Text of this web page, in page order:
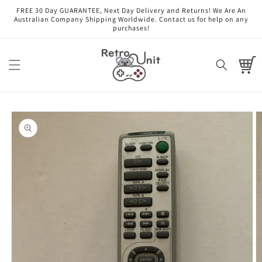
Skip to
content
FREE 30 Day GUARANTEE, Next Day Delivery and Returns! We Are An
Australian Company Shipping Worldwide. Contact us for help on any
purchases!
Cart
Skip to
product
information